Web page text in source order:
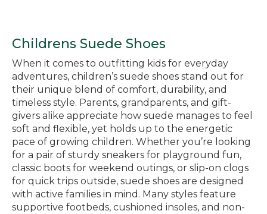
Childrens Suede Shoes
When it comes to outfitting kids for everyday
adventures, children’s suede shoes stand out for
their unique blend of comfort, durability, and
timeless style. Parents, grandparents, and gift-
givers alike appreciate how suede manages to feel
soft and flexible, yet holds up to the energetic
pace of growing children. Whether you’re looking
for a pair of sturdy sneakers for playground fun,
classic boots for weekend outings, or slip-on clogs
for quick trips outside, suede shoes are designed
with active families in mind. Many styles feature
supportive footbeds, cushioned insoles, and non-